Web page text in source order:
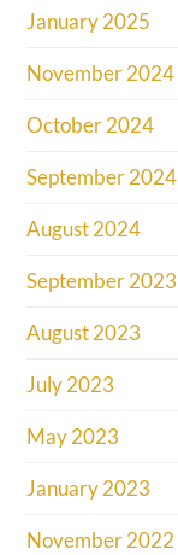
January 2025
November 2024
October 2024
September 2024
August 2024
September 2023
August 2023
July 2023
May 2023
January 2023
November 2022